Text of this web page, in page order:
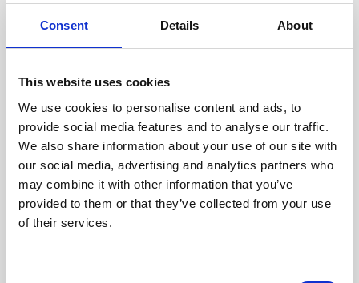
Consent Details About
This website uses cookies
We use cookies to personalise content and ads, to
provide social media features and to analyse our traffic.
We also share information about your use of our site with
our social media, advertising and analytics partners who
may combine it with other information that you’ve
provided to them or that they’ve collected from your use
of their services.